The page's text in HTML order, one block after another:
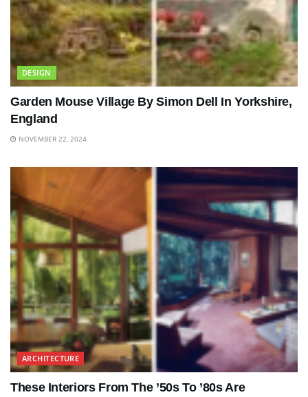
DESIGN
Garden Mouse Village By Simon Dell In Yorkshire,
England
NOVEMBER 22, 2024
ARCHITECTURE
These Interiors From The ’50s To ’80s Are